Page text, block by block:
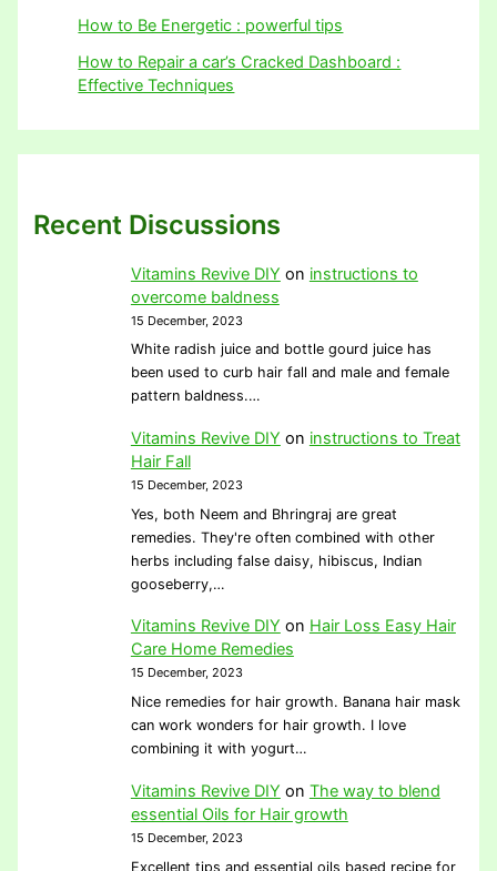
How to Be Energetic : powerful tips
How to Repair a car’s Cracked Dashboard :
Effective Techniques
Recent Discussions
Vitamins Revive DIY on instructions to
overcome baldness
15 December, 2023
White radish juice and bottle gourd juice has
been used to curb hair fall and male and female
pattern baldness.…
Vitamins Revive DIY on instructions to Treat
Hair Fall
15 December, 2023
Yes, both Neem and Bhringraj are great
remedies. They're often combined with other
herbs including false daisy, hibiscus, Indian
gooseberry,…
Vitamins Revive DIY on Hair Loss Easy Hair
Care Home Remedies
15 December, 2023
Nice remedies for hair growth. Banana hair mask
can work wonders for hair growth. I love
combining it with yogurt…
Vitamins Revive DIY on The way to blend
essential Oils for Hair growth
15 December, 2023
Excellent tips and essential oils based recipe for